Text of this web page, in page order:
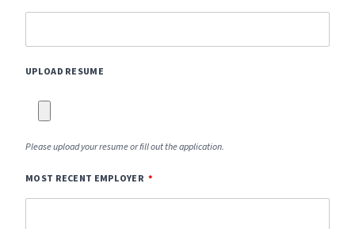
UPLOAD RESUME
Please upload your resume or fill out the application.
MOST RECENT EMPLOYER